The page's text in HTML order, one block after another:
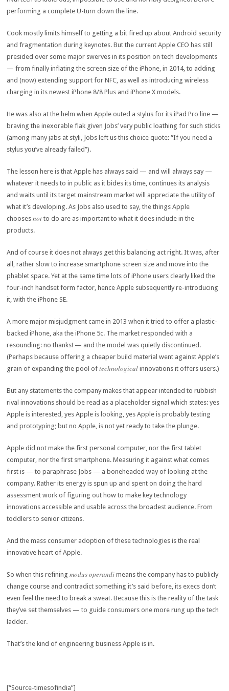
performing a complete U-turn down the line.
Cook mostly limits himself to getting a bit fired up about Android security
and fragmentation during keynotes. But the current Apple CEO has still
presided over some major swerves in its position on tech developments
— from finally inflating the screen size of the iPhone, in 2014, to adding
and (now) extending support for NFC, as well as introducing wireless
charging in its newest iPhone 8/8 Plus and iPhone X models.
He was also at the helm when Apple outed a stylus for its iPad Pro line —
braving the inexorable flak given Jobs’ very public loathing for such sticks
(among many jabs at styli, Jobs left us this choice quote: “If you need a
stylus you’ve already failed”).
The lesson here is that Apple has always said — and will always say —
whatever it needs to in public as it bides its time, continues its analysis
and waits until its target mainstream market will appreciate the utility of
what it’s developing. As Jobs also used to say, the things Apple
choosesnot to do are as important to what it does include in the
products.
And of course it does not always get this balancing act right. It was, after
all, rather slow to increase smartphone screen size and move into the
phablet space. Yet at the same time lots of iPhone users clearly liked the
four-inch handset form factor, hence Apple subsequently re-introducing
it, with the iPhone SE.
A more major misjudgment came in 2013 when it tried to offer a plastic-
backed iPhone, aka the iPhone 5c. The market responded with a
resounding: no thanks! — and the model was quietly discontinued.
(Perhaps because offering a cheaper build material went against Apple’s
grain of expanding the pool oftechnological innovations it offers users.)
But any statements the company makes that appear intended to rubbish
rival innovations should be read as a placeholder signal which states: yes
Apple is interested, yes Apple is looking, yes Apple is probably testing
and prototyping; but no Apple, is not yet ready to take the plunge.
Apple did not make the first personal computer, nor the first tablet
computer, nor the first smartphone. Measuring it against what comes
first is — to paraphrase Jobs — a boneheaded way of looking at the
company. Rather its energy is spun up and spent on doing the hard
assessment work of figuring out how to make key technology
innovations accessible and usable across the broadest audience. From
toddlers to senior citizens.
And the mass consumer adoption of these technologies is the real
innovative heart of Apple.
So when this refiningmodus operandi means the company has to publicly
change course and contradict something it’s said before, its execs don’t
even feel the need to break a sweat. Because this is the reality of the task
they’ve set themselves — to guide consumers one more rung up the tech
ladder.
That’s the kind of engineering business Apple is in.
[“Source-timesofindia”]